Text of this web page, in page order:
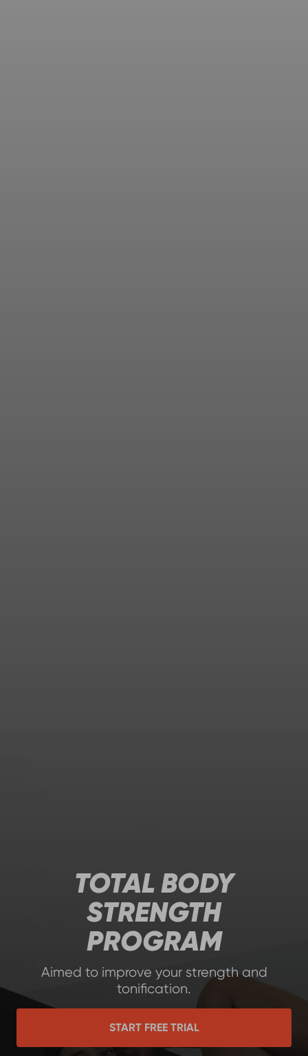
TOTAL BODY
STRENGTH
PROGRAM
Aimed to improve your strength and
tonification.
START FREE TRIAL